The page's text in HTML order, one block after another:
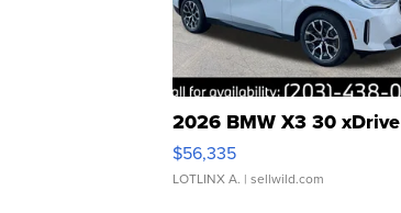
2026 BMW X3 30 xDrive
$56,335
LOTLINX A. | sellwild.com